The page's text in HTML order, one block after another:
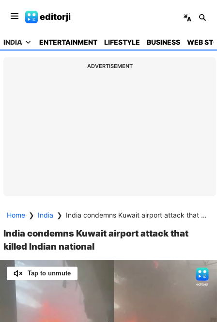
editorji
INDIA ENTERTAINMENT LIFESTYLE BUSINESS WEB
ADVERTISEMENT
Home ❯ India ❯ India condemns Kuwait airport attack that killed Indian national
India condemns Kuwait airport attack that
killed Indian national
Tap to unmute